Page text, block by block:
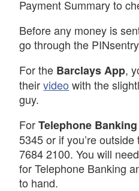
Payment Summary to
Before any money is
go through the
For the Barclays App,
theirvideo with the
guy.
ForTelephone Banking
5345 or if you’re
7684 2100. You will
for Telephone Banking
to hand.